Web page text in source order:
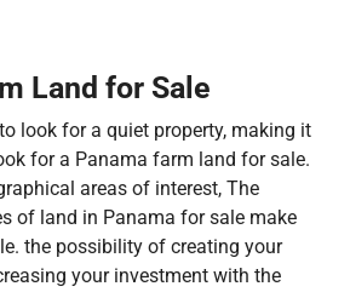
Land for Sale
look for a quiet property, making it
for a Panama farm land for sale.
areas of interest, The
of land in Panama for sale make
the possibility of creating your
your investment with the